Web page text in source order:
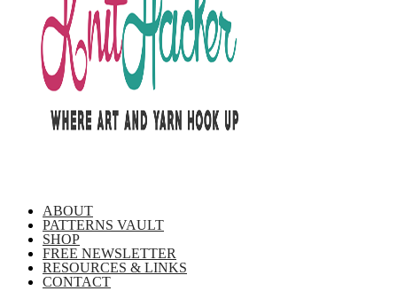
ABOUT
PATTERNS VAULT
SHOP
FREE NEWSLETTER
RESOURCES & LINKS
CONTACT